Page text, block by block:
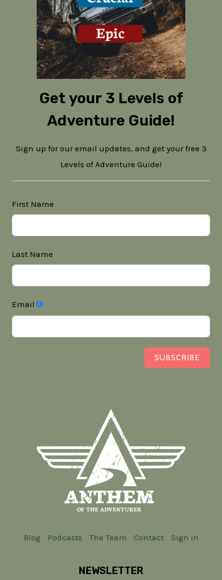
Get your 3 Levels of
Adventure Guide!
Sign up for our email updates, and get your free 3
Levels of Adventure Guide!
First Name
Last Name
Email
SUBSCRIBE
Blog Podcasts The Team Contact Sign in
NEWSLETTER